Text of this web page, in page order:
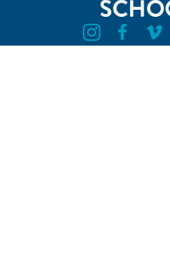
Flint Hill Instagram
Flint HillFlint